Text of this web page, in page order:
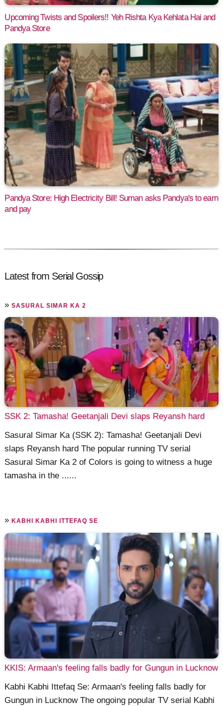
Upcoming Twists and Spoilers!! Yeh Rishta Kya Kehlata Hai and
Pandya Store
Pandya Store: High Electricity Bill! Suman asks Pandya's to earn
and pay
Latest from Serial Gossip
»SASURAL SIMAR KA 2
SSK 2: Tamasha! Geetanjali Devi slaps Reyansh hard
Sasural Simar Ka (SSK 2): Tamasha! Geetanjali Devi
slaps Reyansh hard The popular running TV serial
Sasural Simar Ka 2 of Colors is going to witness a huge
tamasha in the ......
»KABHI KABHI ITTEFAQ SE
KKIS: Armaan's feeling falls badly for Gungun in Lucknow
Kabhi Kabhi Ittefaq Se: Armaan's feeling falls badly for
Gungun in Lucknow The ongoing popular TV serial Kabhi